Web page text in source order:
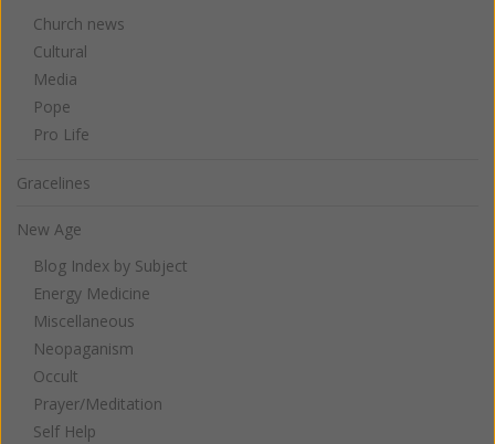
Church news
Cultural
Media
Pope
Pro Life
Gracelines
New Age
Blog Index by Subject
Energy Medicine
Miscellaneous
Neopaganism
Occult
Prayer/Meditation
Self Help